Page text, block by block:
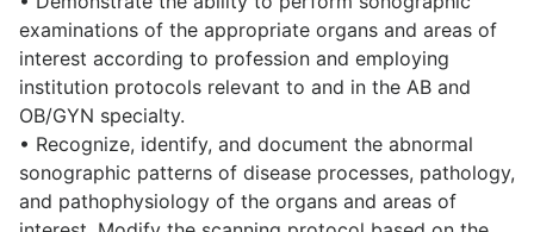
examinations of the appropriate organs and areas of
interest according to profession and employing
institution protocols relevant to and in the AB and
OB/GYN specialty.
• Recognize, identify, and document the abnormal
sonographic patterns of disease processes, pathology,
and pathophysiology of the organs and areas of